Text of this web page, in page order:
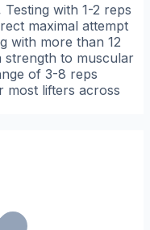
Testing with 1-2 reps
maximal attempt
with more than 12
strength to muscular
of 3-8 reps
most lifters across